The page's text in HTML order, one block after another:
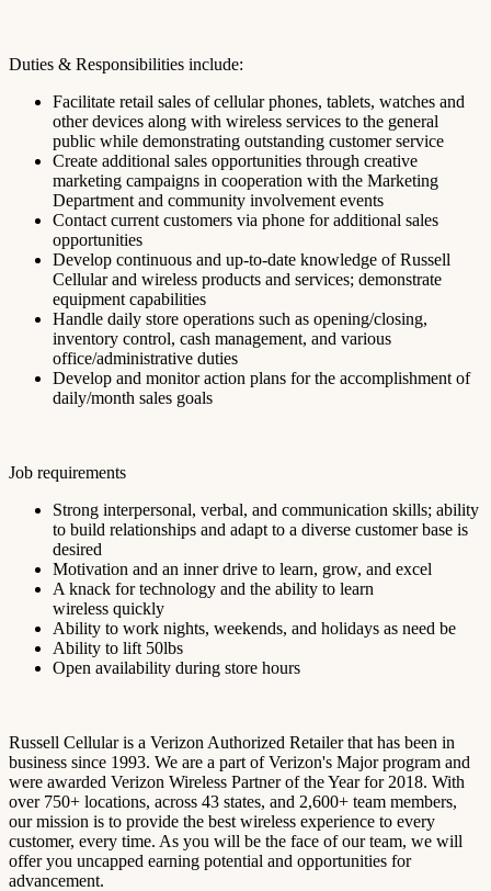
Duties & Responsibilities include:
Facilitate retail sales of cellular phones, tablets, watches and
other devices along with wireless services to the general
public while demonstrating outstanding customer service
Create additional sales opportunities through creative
marketing campaigns in cooperation with the Marketing
Department and community involvement events
Contact current customers via phone for additional sales
opportunities
Develop continuous and up-to-date knowledge of Russell
Cellular and wireless products and services; demonstrate
equipment capabilities
Handle daily store operations such as opening/closing,
inventory control, cash management, and various
office/administrative duties
Develop and monitor action plans for the accomplishment of
daily/month sales goals
Job requirements
Strong interpersonal, verbal, and communication skills; ability
to build relationships and adapt to a diverse customer base is
desired
Motivation and an inner drive to learn, grow, and excel
A knack for technology and the ability to learn
wireless quickly
Ability to work nights, weekends, and holidays as need be
Ability to lift 50lbs
Open availability during store hours
Russell Cellular is a Verizon Authorized Retailer that has been in
business since 1993. We are a part of Verizon's Major program and
were awarded Verizon Wireless Partner of the Year for 2018. With
over 750+ locations, across 43 states, and 2,600+ team members,
our mission is to provide the best wireless experience to every
customer, every time. As you will be the face of our team, we will
offer you uncapped earning potential and opportunities for
advancement.